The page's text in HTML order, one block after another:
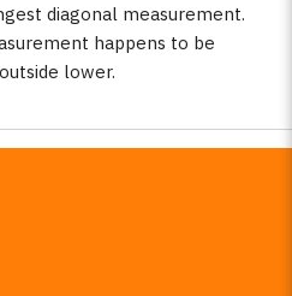
diagonal measurement.
happens to be
lower.